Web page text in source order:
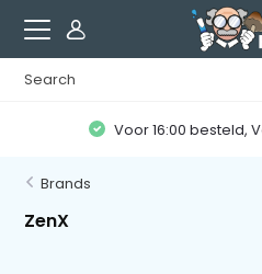
Voor 16:00 besteld,
Brands
ZenX